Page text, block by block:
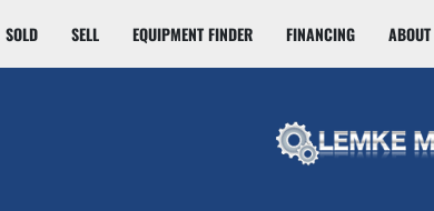
SOLD SELL EQUIPMENT FINDER FINANCING ABOUT